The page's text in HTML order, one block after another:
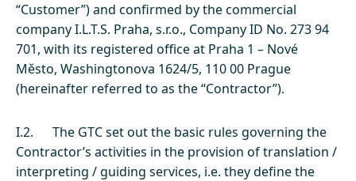
“Customer”) and confirmed by the commercial
company I.L.T.S. Praha, s.r.o., Company ID No. 273 94
701, with its registered office at Praha 1 – Nové
Město, Washingtonova 1624/5, 110 00 Prague
(hereinafter referred to as the “Contractor”).
I.2. The GTC set out the basic rules governing the
Contractor’s activities in the provision of translation /
interpreting / guiding services, i.e. they define the